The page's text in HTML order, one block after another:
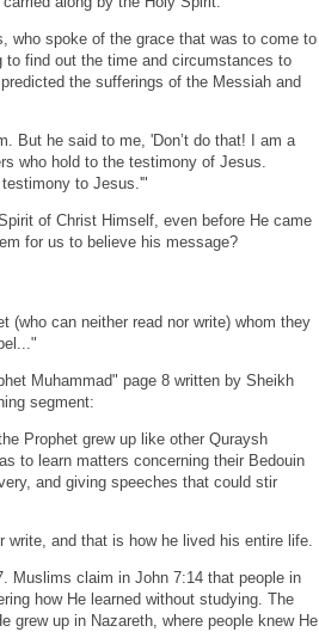
who spoke of the grace that was to come to
find out the time and circumstances to
the sufferings of the Messiah and
But he said to me, 'Don’t do that! I am a
who hold to the testimony of Jesus.
to Jesus.'"
of Christ Himself, even before He came
for us to believe his message?
(who can neither read nor write) whom they
Muhammad" page 8 written by Sheikh
segment:
Prophet grew up like other Quraysh
to learn matters concerning their Bedouin
and giving speeches that could stir
write, and that is how he lived his entire life.
Muslims claim in John 7:14 that people in
how He learned without studying. The
grew up in Nazareth, where people knew He